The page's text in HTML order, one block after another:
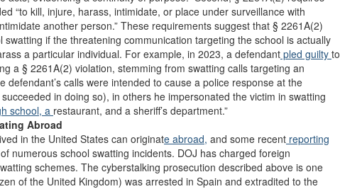
“to kill, injure, harass, intimidate, or place under surveillance with
another person.” These requirements suggest that § 2261A(2)
swatting if the threatening communication targeting the school is actually
a particular individual. For example, in 2023, a defendant pled guilty to
a § 2261A(2) violation, stemming from swatting calls targeting an
defendant’s calls were intended to cause a police response at the
in doing so), in others he impersonated the victim in swatting
school, a restaurant, and a sheriff’s department.”
Abroad
in the United States can originate abroad, and some recent reporting
numerous school swatting incidents. DOJ has charged foreign
schemes. The cyberstalking prosecution described above is one
of the United Kingdom) was arrested in Spain and extradited to the